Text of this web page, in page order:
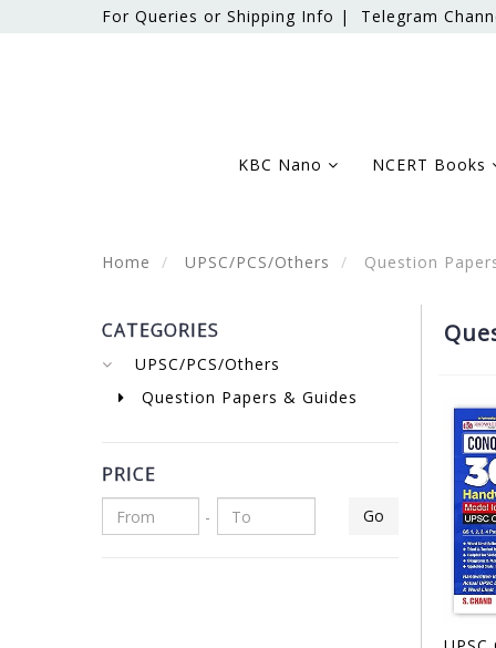
For Queries or Shipping Info | Telegram
KBC Nano NCERT Books
Home UPSC/PCS/Others Question
CATEGORIES
UPSC/PCS/Others
Question Papers & Guides
PRICE
- Go